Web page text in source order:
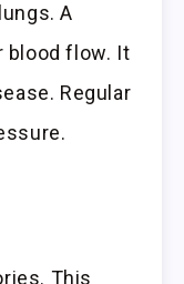
A
blood flow. It
Regular
This